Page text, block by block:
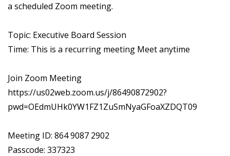
a scheduled Zoom meeting.
Topic: Executive Board Session
Time: This is a recurring meeting Meet anytime
Join Zoom Meeting
https://us02web.zoom.us/j/86490872902?
pwd=OEdmUHk0YW1FZ1ZuSmNyaGFoaXZDQT09
Meeting ID: 864 9087 2902
Passcode: 337323